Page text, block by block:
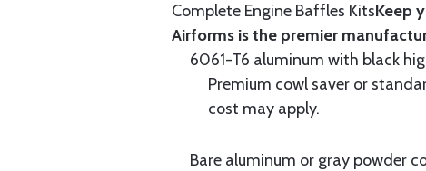
Complete Engine Baffles KitsKeep
Airforms is the premier
6061-T6 aluminum with black
Premium cowl saver or
cost may apply.
Bare aluminum or gray powder